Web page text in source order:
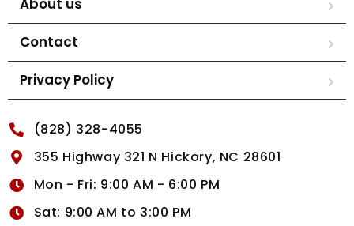
About us
Contact
Privacy Policy
(828) 328-4055
355 Highway 321 N Hickory, NC 28601
Mon - Fri: 9:00 AM - 6:00 PM
Sat: 9:00 AM to 3:00 PM